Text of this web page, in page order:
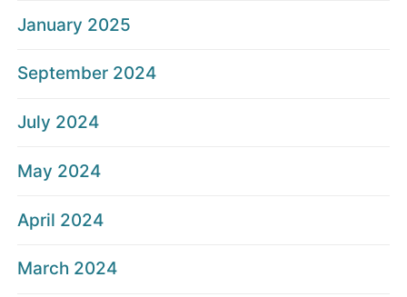
January 2025
September 2024
July 2024
May 2024
April 2024
March 2024